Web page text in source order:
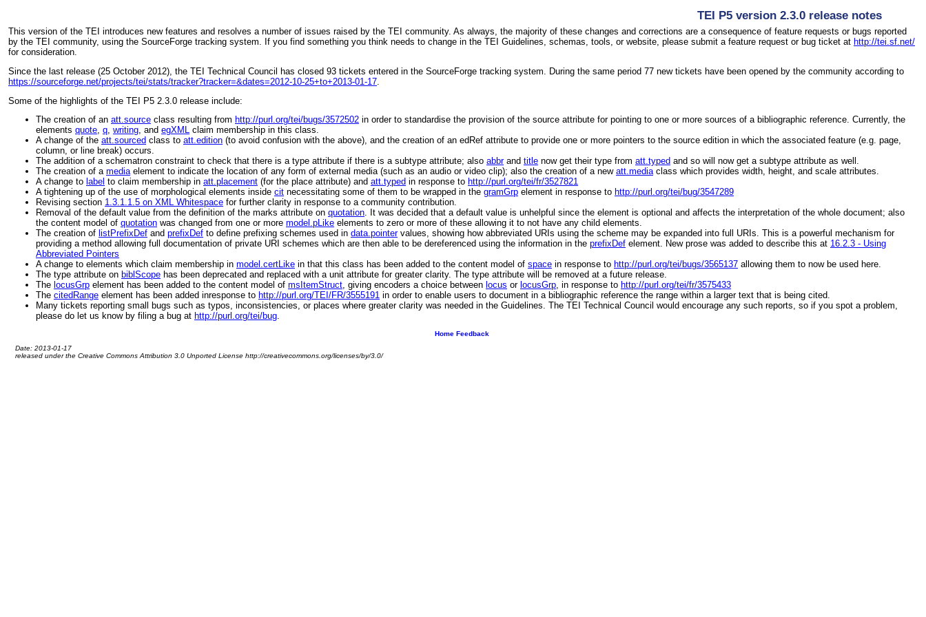
TEI P5 version 2.3.0 release notes
This version of the TEI introduces new features and resolves a number of issues raised by the TEI community. As always, the majority of these changes and corrections are a consequence of feature requests or bugs reported
by the TEI community, using the SourceForge tracking system. If you find something you think needs to change in the TEI Guidelines, schemas, tools, or website, please submit a feature request or bug ticket at http://tei.sf.net/
for consideration.
Since the last release (25 October 2012), the TEI Technical Council has closed 93 tickets entered in the SourceForge tracking system. During the same period 77 new tickets have been opened by the community according to
https://sourceforge.net/projects/tei/stats/tracker?tracker=&dates=2012-10-25+to+2013-01-17
Some of the highlights of the TEI P5 2.3.0 release include:
The creation of an att.source class resulting from http://purl.org/tei/bugs/3572502 in order to standardise the provision of the source attribute for pointing to one or more sources of a bibliographic reference. Currently, the
elements quote, q, writing, and egXML claim membership in this class.
A change of the att.sourced class to att.edition (to avoid confusion with the above), and the creation of an edRef attribute to provide one or more pointers to the source edition in which the associated feature (e.g. page,
column, or line break) occurs.
The addition of a schematron constraint to check that there is a type attribute if there is a subtype attribute; also abbrand title now get their type from att.typed and so will now get a subtype attribute as well.
The creation of a mediaelement to indicate the location of any form of external media (such as an audio or video clip); also the creation of a new att.mediaclass which provides width, height, and scale attributes.
A change to label to claim membership in att.placement (for the place attribute) and att.typed in response to http://purl.org/tei/fr/3527821
A tightening up of the use of morphological elements inside cit necessitating some of them to be wrapped in the gramGrp element in response to http://purl.org/tei/bug/3547289
Revising section 1.3.1.1.5 on XML Whitespace for further clarity in response to a community contribution.
Removal of the default value from the definition of the marks attribute on quotation. It was decided that a default value is unhelpful since the element is optional and affects the interpretation of the whole document; also
the content model of quotation was changed from one or more model.pLike elements to zero or more of these allowing it to not have any child elements.
The creation of listPrefixDef and prefixDef to define prefixing schemes used in data.pointervalues, showing how abbreviated URIs using the scheme may be expanded into full URIs. This is a powerful mechanism for
providing a method allowing full documentation of private URI schemes which are then able to be dereferenced using the information in the prefixDef element. New prose was added to describe this at 16.2.3 - Using
Abbreviated Pointers
A change to elements which claim membership in model.certLike in that this class has been added to the content model of space in response to http://purl.org/tei/bugs/3565137 allowing them to now be used here.
The type attribute on biblScope has been deprecated and replaced with a unit attribute for greater clarity. The type attribute will be removed at a future release.
The locusGrp element has been added to the content model of msItemStruct, giving encoders a choice between locus or locusGrp, in response to http://purl.org/tei/fr/3575433
The citedRange element has been added inresponse to http://purl.org/TEI/FR/3555191 in order to enable users to document in a bibliographic reference the range within a larger text that is being cited.
Many tickets reporting small bugs such as typos, inconsistencies, or places where greater clarity was needed in the Guidelines. The TEI Technical Council would encourage any such reports, so if you spot a problem,
please do let us know by filing a bug at http://purl.org/tei/bug.
Home Feedback
Date: 2013-01-17
released under the Creative Commons Attribution 3.0 Unported License http://creativecommons.org/licenses/by/3.0/